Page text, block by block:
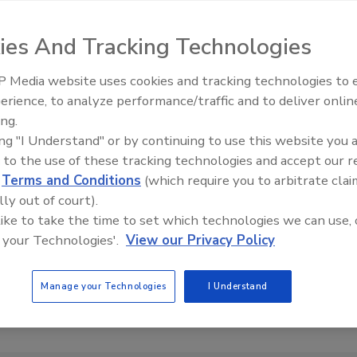
for the recent U.S. election was reportedly
II. We asked readers: if eligible, did you vote in the
no.
any individuals seeking political office. Why? All
if you don't vote.”
This Story
Looking Forward to WAC
And Tracking Technologies
Media website uses cookies and tracking technologies to
to analyze performance/traffic and to deliver
"I Understand" or by continuing to use this website you
to the use of these tracking technologies and accept our
Terms and Conditions (which require you to arbitrate
out of court).
to take the time to set which technologies we can use,
Technologies'. View our Privacy Policy
Manage your Technologies I Understand